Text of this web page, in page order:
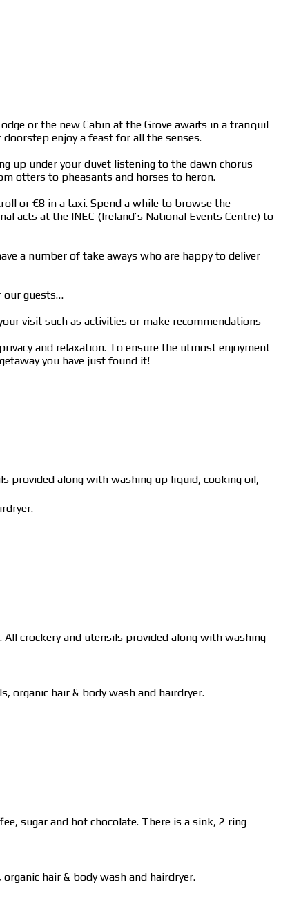
or the new Cabin at the Grove awaits in a tranquil
enjoy a feast for all the senses.
up under your duvet listening to the dawn chorus
otters to pheasants and horses to heron.
or €8 in a taxi. Spend a while to browse the
acts at the INEC (Ireland’s National Events Centre) to
a number of take aways who are happy to deliver
our guests…
visit such as activities or make recommendations
and relaxation. To ensure the utmost enjoyment
you have just found it!
provided along with washing up liquid, cooking oil,
crockery and utensils provided along with washing
organic hair & body wash and hairdryer.
sugar and hot chocolate. There is a sink, 2 ring
hair & body wash and hairdryer.